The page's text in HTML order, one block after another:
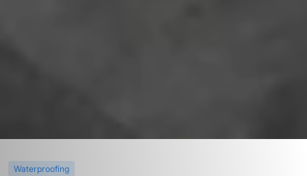
Waterproofing